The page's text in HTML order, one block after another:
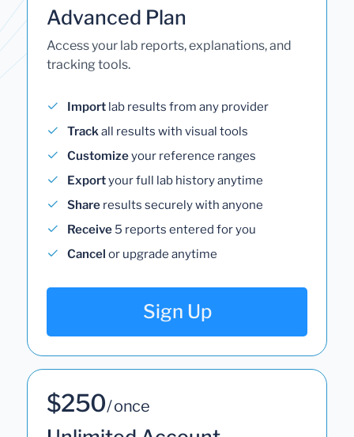
Advanced Plan
Access your lab reports, explanations, and
tracking tools.
Import lab results from any provider
Trackall results with visual tools
Customizeyour reference ranges
Exportyour full lab history anytime
Share results securely with anyone
Receive 5 reports entered for you
Cancel or upgrade anytime
Sign Up
$250/ once